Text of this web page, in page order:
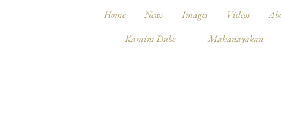
Home News Images Videos
Kamini Dube
Mahanayakan